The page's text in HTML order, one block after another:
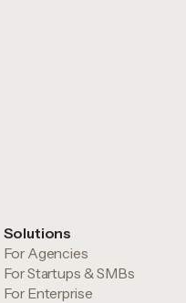
Solutions
For Agencies
For Startups & SMBs
For Enterprise